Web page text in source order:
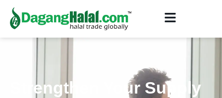
Strengthen Your Supply